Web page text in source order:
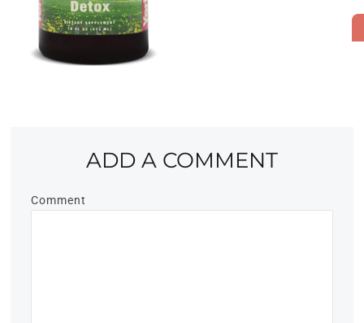
ADD A COMMENT
Comment